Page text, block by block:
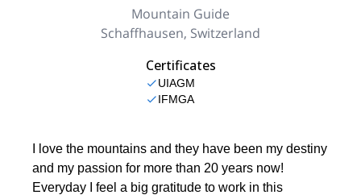
Mountain Guide
Schaffhausen, Switzerland
Certificates
UIAGM
IFMGA
I love the mountains and they have been my destiny
and my passion for more than 20 years now!
Everyday I feel a big gratitude to work in this